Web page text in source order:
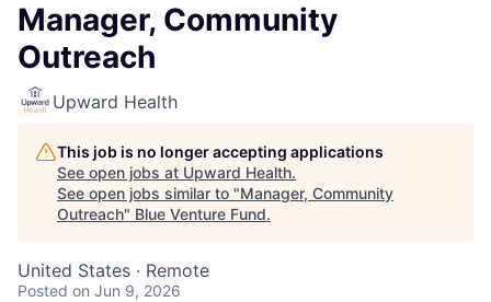
Manager, Community
Outreach
Upward Health
This job is no longer accepting applications
See open jobs at Upward Health.
See open jobs similar to "Manager, Community
Outreach" Blue Venture Fund.
United States · Remote
Posted on Jun 9, 2026